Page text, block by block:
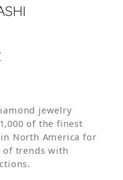
jewelry
of the finest
North America for
of trends with